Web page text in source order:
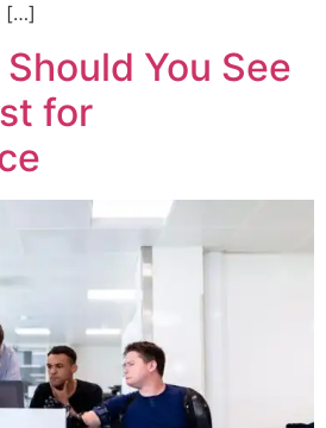
[…]
You See
for